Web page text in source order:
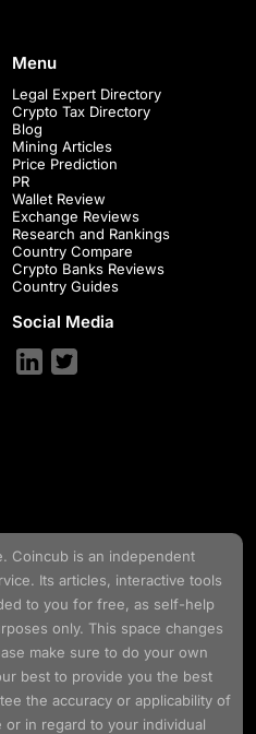
Menu
Legal Expert Directory
Crypto Tax Directory
Blog
Mining Articles
Price Prediction
PR
Wallet Review
Exchange Reviews
Research and Rankings
Country Compare
Crypto Banks Reviews
Country Guides
Social Media
Coincubis an independent
Its articles, interactive tools
to you for free, as self-help
only. This space changes
make sure to do your own
best to provide you the best
the accuracy or applicability of
in regard to your individual